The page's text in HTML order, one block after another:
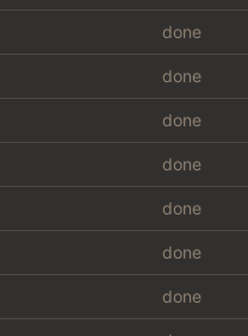
done
done
done
done
done
done
done